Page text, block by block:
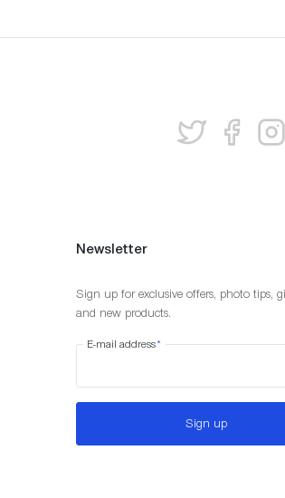
Newsletter
Sign up for exclusive offers, photo tips,
and new products.
E-mail address*
Sign up